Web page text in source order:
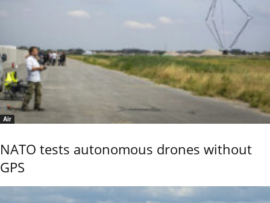
Air
NATO tests autonomous drones without
GPS